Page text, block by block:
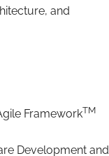
and
FrameworkTM
Development and